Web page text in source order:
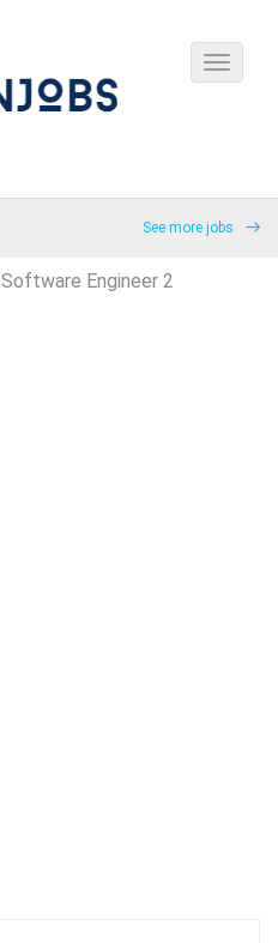
See more jobs
Software Engineer 2